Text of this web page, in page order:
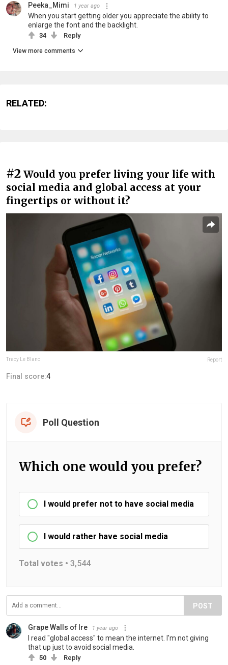
Peeka_Mimi 1 year ago
When you start getting older you appreciate the ability to
enlarge the font and the backlight.
34 Reply
View more comments
RELATED:
#2 Would you prefer living your life with
social media and global access at your
fingertips or without it?
Tracy Le Blanc Report
Final score:4
Poll Question
Which one would you prefer?
I would prefer not to have social media
I would rather have social media
Total votes • 3,544
POST
Grape Walls of Ire 1 year ago
I read "global access" to mean the internet. I'm not giving
that up just to avoid social media.
50 Reply